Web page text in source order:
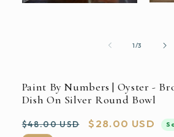
modal
1/of
3
Paint By Numbers | Oyster -
Dish On Silver Round Bowl
Regular
$48.00 USD
Sale
$28.00 USD